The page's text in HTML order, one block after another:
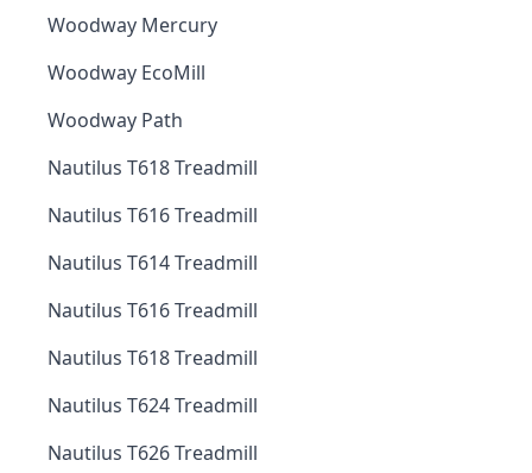
Woodway Mercury
Woodway EcoMill
Woodway Path
Nautilus T618 Treadmill
Nautilus T616 Treadmill
Nautilus T614 Treadmill
Nautilus T616 Treadmill
Nautilus T618 Treadmill
Nautilus T624 Treadmill
Nautilus T626 Treadmill